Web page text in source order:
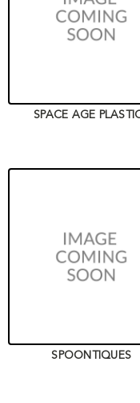
SPACE AGE
SPOONTIQUES